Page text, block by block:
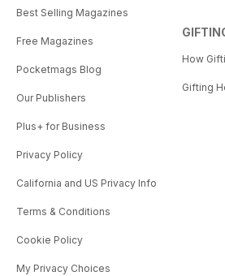
Best Selling Magazines
Free Magazines
Pocketmags Blog
Our Publishers
Plus+ for Business
Privacy Policy
California and US Privacy Info
Terms & Conditions
Cookie Policy
My Privacy Choices
How
Gifting